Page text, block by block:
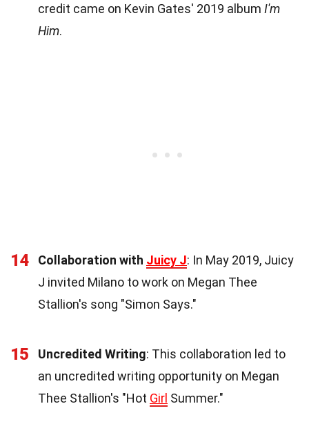
credit came on Kevin Gates' 2019 album I'm
Him.
14 Collaboration with Juicy J: In May 2019, Juicy
J invited Milano to work on Megan Thee
Stallion's song "Simon Says."
15 Uncredited Writing: This collaboration led to
an uncredited writing opportunity on Megan
Thee Stallion's "Hot Girl Summer."